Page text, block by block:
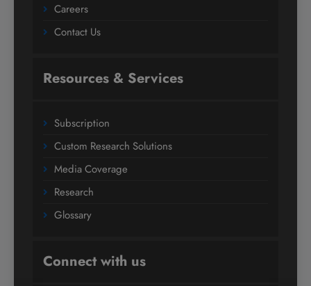
Careers
Contact Us
Resources & Services
Subscription
Custom Research Solutions
Media Coverage
Research
Glossary
Connect with us